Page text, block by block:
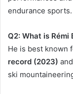
endurance sports.
Q2: What is
He is best known
record (2023)
ski